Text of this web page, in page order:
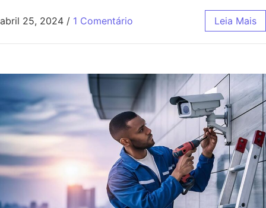
abril 25, 2024 / 1 Comentário Leia Mais